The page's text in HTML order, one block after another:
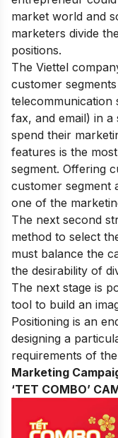
market world and
marketers divide
positions.
The Viettel
customer
telecommunication
fax, and email) in
spend their
features is the
segment. Offering
customer segment
one of the
The next second
method to select
must balance the
the desirability of
The next stage is
tool to build an
Positioning is an
designing a
requirements of
Marketing
‘TET COMBO’